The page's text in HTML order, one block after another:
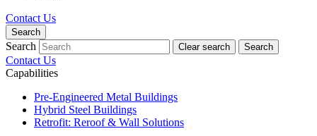
Contact Us
Search
Search Clear search Search
Contact Us
Capabilities
Pre-Engineered Metal Buildings
Hybrid Steel Buildings
Retrofit: Reroof & Wall Solutions